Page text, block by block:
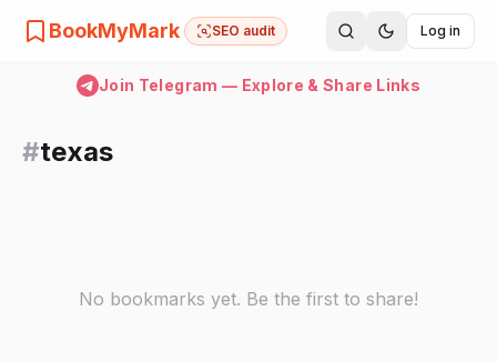
BookMyMark SEO audit Log in
Join Telegram — Explore & Share Links
#texas
No bookmarks yet. Be the first to share!